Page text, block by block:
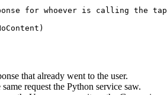
for whoever is calling the tap
)
that already went to the user.
request the Python service saw.